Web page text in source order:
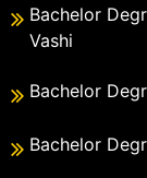
Bachelor
Vashi
Bachelor
Bachelor